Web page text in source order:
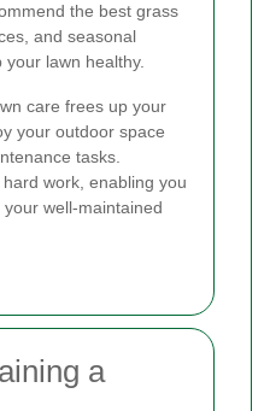
the best grass
and seasonal
your lawn healthy.
care frees up your
your outdoor space
tasks.
work, enabling you
well-maintained
a